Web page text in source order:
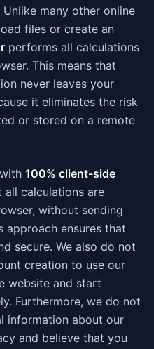
many other online
files or create an
performs all calculations
This means that
never leaves your
it eliminates the risk
or stored on a remote
100% client-side
all calculations are
without sending
approach ensures that
secure. We also do not
creation to use our
website and start
Furthermore, we do not
information about our
and believe that you